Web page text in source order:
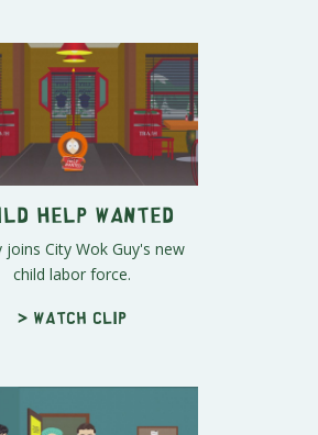
Help Wanted
joins City Wok Guy's new
child labor force.
> Watch clip